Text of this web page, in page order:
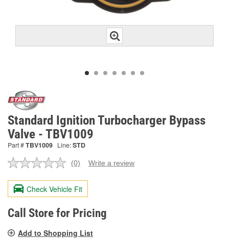
Standard Ignition Turbocharger Bypass
Valve - TBV1009
Part #TBV1009 Line:STD
No
value.
Same
page
link.
(0) Write a review
Check Vehicle Fit
Call Store for Pricing
Add to Shopping List